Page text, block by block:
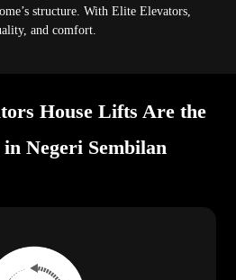
structure. With Elite Elevators,
and comfort.
House Lifts Are the
Negeri Sembilan